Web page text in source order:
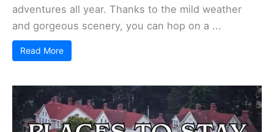
adventures all year. Thanks to the mild weather
and gorgeous scenery, you can hop on a ...
Read More